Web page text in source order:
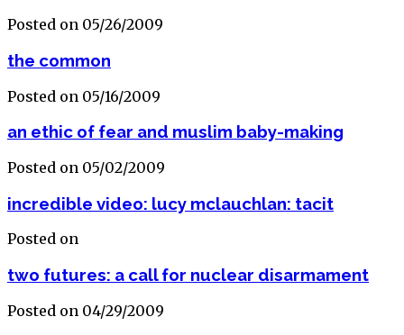
Posted on 05/26/2009
the common
Posted on 05/16/2009
an ethic of fear and muslim baby-making
Posted on 05/02/2009
incredible video: lucy mclauchlan: tacit
Posted on
two futures: a call for nuclear disarmament
Posted on 04/29/2009